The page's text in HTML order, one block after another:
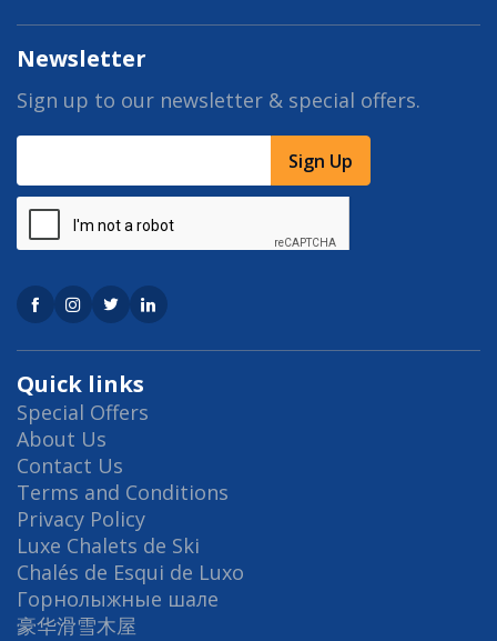
Quick links
Special Offers
About Us
Contact Us
Terms and Conditions
Privacy Policy
Luxe Chalets de Ski
Chalés de Esqui de Luxo
Горнолыжные шале
豪华滑雪木屋
Newsletter
Sign up to our newsletter & special offers.
Sign Up